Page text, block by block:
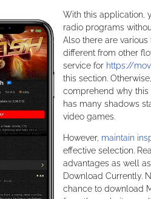
With this application,
radio programs
Also there are
different from other
service for https://
this section.
comprehend why this
has many shadows
video games.
However, maintain
effective selection.
advantages as well
Download Currently.
chance to download